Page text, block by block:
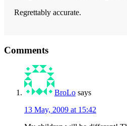
Regrettably accurate.
Interactions
Comments
BroLo says
13 May, 2009 at 15:42